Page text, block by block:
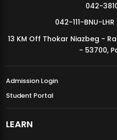
042-
042-111-BNU-
13 KM Off Thokar Niazbeg -
- 53700,
Admission Login
Student Portal
LEARN